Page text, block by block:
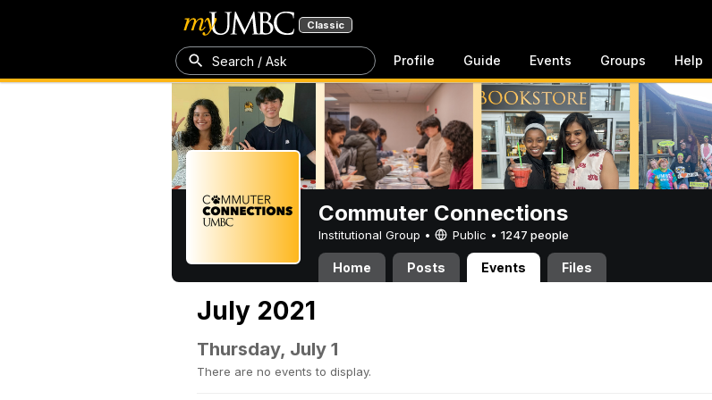
Classic
Search / Ask Profile Guide Events Groups Help
Commuter Connections
Institutional Group • Public • 1247 people
Home Posts Events Files
July 2021
Thursday, July 1
There are no events to display.